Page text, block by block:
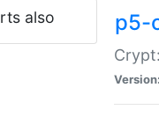
also p5-
Version: